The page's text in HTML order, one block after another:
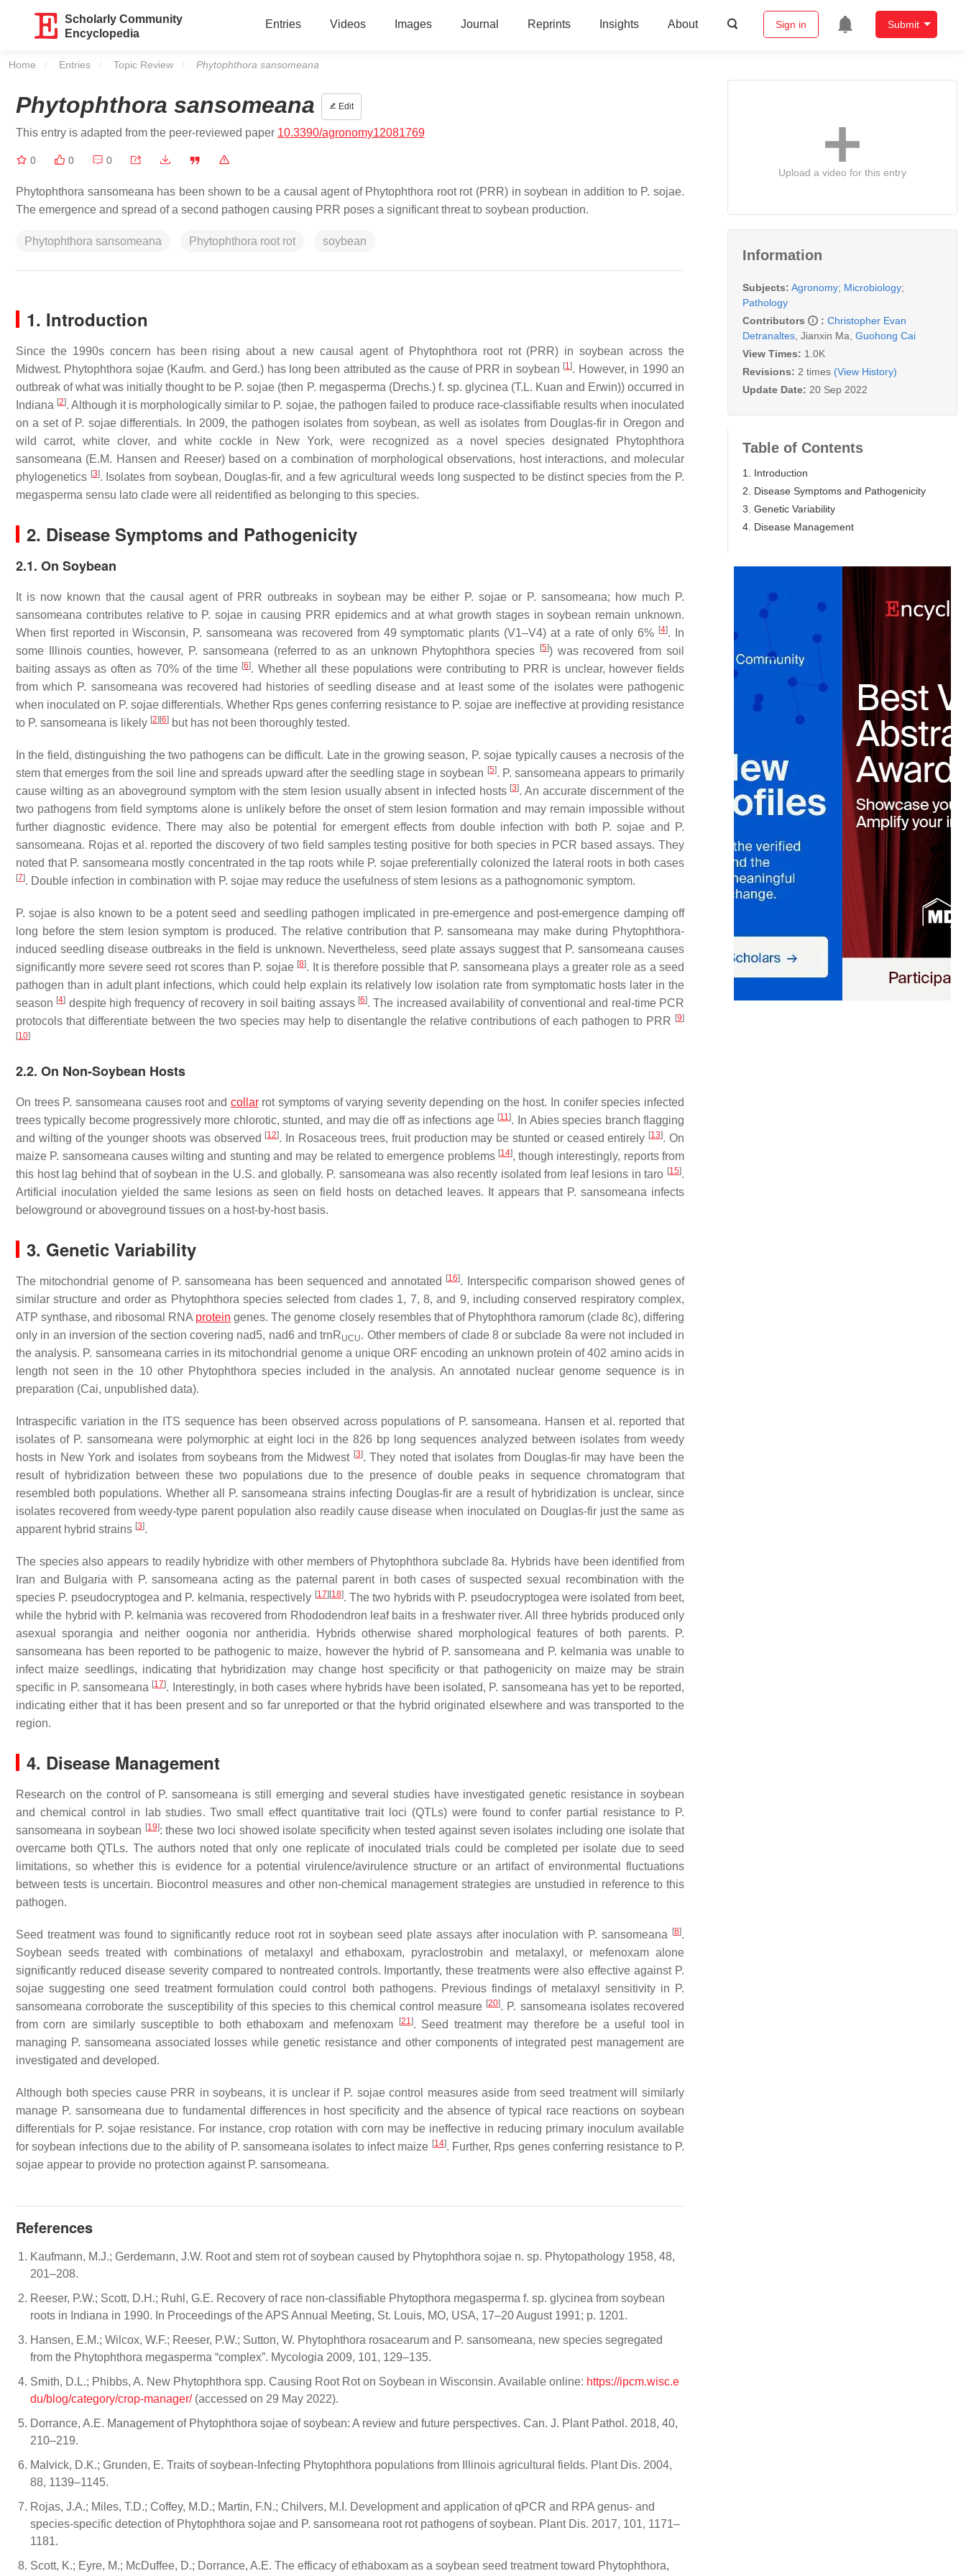
Scholarly Community
Encyclopedia
Entries Videos Images Journal Reprints Insights About Sign in Submit
Home Entries Topic Review Current:
Phytophthora sansomeana
Phytophthora sansomeana Edit
This entry is adapted from the peer-reviewed paper 10.3390/agronomy12081769
0 0 0
Phytophthora sansomeana has been shown to be a causal agent of Phytophthora root rot (PRR) in soybean in addition to P. sojae.
The emergence and spread of a second pathogen causing PRR poses a significant threat to soybean production.
Phytophthora sansomeana Phytophthora root rot soybean
1. Introduction
Since the 1990s concern has been rising about a new causal agent of Phytophthora root rot (PRR) in soybean across the
Midwest. Phytophthora sojae(Kaufm. and Gerd.) has long been attributed as the cause of PRR in soybean [1]. However, in 1990 an
outbreak of what was initially thought to be P. sojae (then P. megasperma (Drechs.) f. sp. glycinea (T.L. Kuan and Erwin)) occurred in
Indiana [2]. Although it is morphologically similar to P. sojae, the pathogen failed to produce race-classifiable results when inoculated
on a set of P. sojaedifferentials. In 2009, the pathogen isolates from soybean, as well as isolates from Douglas-fir in Oregon and
wild carrot, white clover, and white cockle in New York, were recognized as a novel species designated
Phytophthora
sansomeana (E.M. Hansen and Reeser) based on a combination of morphological observations, host interactions, and molecular
phylogenetics [3]. Isolates from soybean, Douglas-fir, and a few agricultural weeds long suspected to be distinct species from the P.
megasperma sensu lato clade were all reidentified as belonging to this species.
2. Disease Symptoms and Pathogenicity
2.1. On Soybean
It is now known that the causal agent of PRR outbreaks in soybean may be either P. sojae or P. sansomeana; how much P.
sansomeana contributes relative to P. sojae in causing PRR epidemics and at what growth stages in soybean remain unknown.
When first reported in Wisconsin, P. sansomeana was recovered from 49 symptomatic plants (V1–V4) at a rate of only 6% [4]. In
some Illinois counties, however, P. sansomeana (referred to as an unknown Phytophthora species [5]) was recovered from soil
baiting assays as often as 70% of the time [6]. Whether all these populations were contributing to PRR is unclear, however fields
from which P. sansomeana was recovered had histories of seedling disease and at least some of the isolates were pathogenic
when inoculated on P. sojae differentials. Whether Rps genes conferring resistance to P. sojae are ineffective at providing resistance
to P. sansomeana is likely [2] [6] but has not been thoroughly tested.
In the field, distinguishing the two pathogens can be difficult. Late in the growing season, P. sojae typically causes a necrosis of the
stem that emerges from the soil line and spreads upward after the seedling stage in soybean [5]. P. sansomeana appears to primarily
cause wilting as an aboveground symptom with the stem lesion usually absent in infected hosts [3]. An accurate discernment of the
two pathogens from field symptoms alone is unlikely before the onset of stem lesion formation and may remain impossible without
further diagnostic evidence. There may also be potential for emergent effects from double infection with both P. sojae and
P.
sansomeana. Rojas et al. reported the discovery of two field samples testing positive for both species in PCR based assays. They
noted that P. sansomeana mostly concentrated in the tap roots while P. sojaepreferentially colonized the lateral roots in both cases
[7]. Double infection in combination with P. sojae may reduce the usefulness of stem lesions as a pathognomonic symptom.
P. sojae is also known to be a potent seed and seedling pathogen implicated in pre-emergence and post-emergence damping off
long before the stem lesion symptom is produced. The relative contribution that P. sansomeana may make during Phytophthora-
induced seedling disease outbreaks in the field is unknown. Nevertheless, seed plate assays suggest that P. sansomeana causes
significantly more severe seed rot scores than P. sojae [8]. It is therefore possible that P. sansomeana plays a greater role as a seed
pathogen than in adult plant infections, which could help explain its relatively low isolation rate from symptomatic hosts later in the
season [4] despite high frequency of recovery in soil baiting assays [6]. The increased availability of conventional and real-time PCR
protocols that differentiate between the two species may help to disentangle the relative contributions of each pathogen to PRR [9]
[10]
2.2. On Non-Soybean Hosts
On trees P. sansomeana causes root and collarrot symptoms of varying severity depending on the host. In conifer species infected
trees typically become progressively more chlorotic, stunted, and may die off as infections age [11]. In Abiesspecies branch flagging
and wilting of the younger shoots was observed [12]. In Rosaceous trees, fruit production may be stunted or ceased entirely [13]. On
maize P. sansomeana causes wilting and stunting and may be related to emergence problems [14], though interestingly, reports from
this host lag behind that of soybean in the U.S. and globally. P. sansomeana was also recently isolated from leaf lesions in taro [15].
Artificial inoculation yielded the same lesions as seen on field hosts on detached leaves. It appears that P. sansomeana infects
belowground or aboveground tissues on a host-by-host basis.
3. Genetic Variability
The mitochondrial genome of P. sansomeana has been sequenced and annotated [16]. Interspecific comparison showed genes of
similar structure and order as Phytophthora species selected from clades 1, 7, 8, and 9, including conserved respiratory complex,
ATP synthase, and ribosomal RNA protein genes. The genome closely resembles that of Phytophthora ramorum(clade 8c), differing
only in an inversion of the section covering nad5, nad6 andtrnRUCU. Other members of clade 8 or subclade 8a were not included in
the analysis. P. sansomeana carries in its mitochondrial genome a unique ORF encoding an unknown protein of 402 amino acids in
length not seen in the 10 other Phytophthora species included in the analysis. An annotated nuclear genome sequence is in
preparation (Cai, unpublished data).
Intraspecific variation in the ITS sequence has been observed across populations of P. sansomeana. Hansen et al. reported that
isolates of P. sansomeana were polymorphic at eight loci in the 826 bp long sequences analyzed between isolates from weedy
hosts in New York and isolates from soybeans from the Midwest [3]. They noted that isolates from Douglas-fir may have been the
result of hybridization between these two populations due to the presence of double peaks in sequence chromatogram that
resembled both populations. Whether all
P. sansomeana strains infecting Douglas-fir are a result of hybridization is unclear, since
isolates recovered from weedy-type parent population also readily cause disease when inoculated on Douglas-fir just the same as
apparent hybrid strains [3].
The species also appears to readily hybridize with other members of Phytophthora subclade 8a. Hybrids have been identified from
Iran and Bulgaria with P. sansomeana acting as the paternal parent in both cases of suspected sexual recombination with the
species P. pseudocryptogea and P. kelmania, respectively [17] [18]. The two hybrids with P. pseudocryptogea were isolated from beet,
while the hybrid with P. kelmania was recovered from Rhododendron leaf baits in a freshwater river. All three hybrids produced only
asexual sporangia and neither oogonia nor antheridia. Hybrids otherwise shared morphological features of both parents.
P.
sansomeana has been reported to be pathogenic to maize, however the hybrid of P. sansomeana and P. kelmania was unable to
infect maize seedlings, indicating that hybridization may change host specificity or that pathogenicity on maize may be strain
specific in P. sansomeana [17]. Interestingly, in both cases where hybrids have been isolated, P. sansomeana has yet to be reported,
indicating either that it has been present and so far unreported or that the hybrid originated elsewhere and was transported to the
region.
4. Disease Management
Research on the control of P. sansomeana is still emerging and several studies have investigated genetic resistance in soybean
and chemical control in lab studies. Two small effect quantitative trait loci (QTLs) were found to confer partial resistance to P.
sansomeana in soybean [19]: these two loci showed isolate specificity when tested against seven isolates including one isolate that
overcame both QTLs. The authors noted that only one replicate of inoculated trials could be completed per isolate due to seed
limitations, so whether this is evidence for a potential virulence/avirulence structure or an artifact of environmental fluctuations
between tests is uncertain. Biocontrol measures and other non-chemical management strategies are unstudied in reference to this
pathogen.
Seed treatment was found to significantly reduce root rot in soybean seed plate assays after inoculation with P. sansomeana [8].
Soybean seeds treated with combinations of metalaxyl and ethaboxam, pyraclostrobin and metalaxyl, or mefenoxam alone
significantly reduced disease severity compared to nontreated controls. Importantly, these treatments were also effective against P.
sojae suggesting one seed treatment formulation could control both pathogens. Previous findings of metalaxyl sensitivity in P.
sansomeana corroborate the susceptibility of this species to this chemical control measure [20]. P. sansomeana isolates recovered
from corn are similarly susceptible to both ethaboxam and mefenoxam
[21]. Seed treatment may therefore be a useful tool in
managing P. sansomeana associated losses while genetic resistance and other components of integrated pest management are
investigated and developed.
Although both species cause PRR in soybeans, it is unclear if P. sojaecontrol measures aside from seed treatment will similarly
manage P. sansomeana due to fundamental differences in host specificity and the absence of typical race reactions on soybean
differentials for P. sojae resistance. For instance, crop rotation with corn may be ineffective in reducing primary inoculum available
for soybean infections due to the ability of P. sansomeana isolates to infect maize [14]. Further, Rps genes conferring resistance to P.
sojae appear to provide no protection against P. sansomeana.
References
Kaufmann, M.J.; Gerdemann, J.W. Root and stem rot of soybean caused by Phytophthora sojae n. sp. Phytopathology 1958, 48,
201–208.
Reeser, P.W.; Scott, D.H.; Ruhl, G.E. Recovery of race non-classifiable Phytopthora megasperma f. sp. glycinea from soybean
roots in Indiana in 1990. In Proceedings of the APS Annual Meeting, St. Louis, MO, USA, 17–20 August 1991; p. 1201.
Hansen, E.M.; Wilcox, W.F.; Reeser, P.W.; Sutton, W. Phytophthora rosacearum and P. sansomeana, new species segregated
from the Phytophthora megasperma “complex”. Mycologia 2009, 101, 129–135.
Smith, D.L.; Phibbs, A. New Phytophthora spp. Causing Root Rot on Soybean in Wisconsin. Available online: https://ipcm.wisc.e
du/blog/category/crop-manager/(accessed on 29 May 2022).
Dorrance, A.E. Management of Phytophthora sojae of soybean: A review and future perspectives. Can. J. Plant Pathol. 2018, 40,
210–219.
Malvick, D.K.; Grunden, E. Traits of soybean-Infecting Phytophthora populations from Illinois agricultural fields. Plant Dis. 2004,
88, 1139–1145.
Rojas, J.A.; Miles, T.D.; Coffey, M.D.; Martin, F.N.; Chilvers, M.I. Development and application of qPCR and RPA genus- and
species-specific detection of Phytophthora sojae and P. sansomeana root rot pathogens of soybean. Plant Dis. 2017, 101, 1171–
1181.
Scott, K.; Eyre, M.; McDuffee, D.; Dorrance, A.E. The efficacy of ethaboxam as a soybean seed treatment toward Phytophthora,
Upload a video for this entry
Information
Subjects: Agronomy; Microbiology;
Pathology
Contributors
: Christopher Evan
Detranaltes Jianxin Ma Guohong Cai
View Times: 1.0K
Revisions: 2 times (View History)
Update Date: 20 Sep 2022
Table of Contents
1. Introduction
2. Disease Symptoms and Pathogenicity
3. Genetic Variability
4. Disease Management